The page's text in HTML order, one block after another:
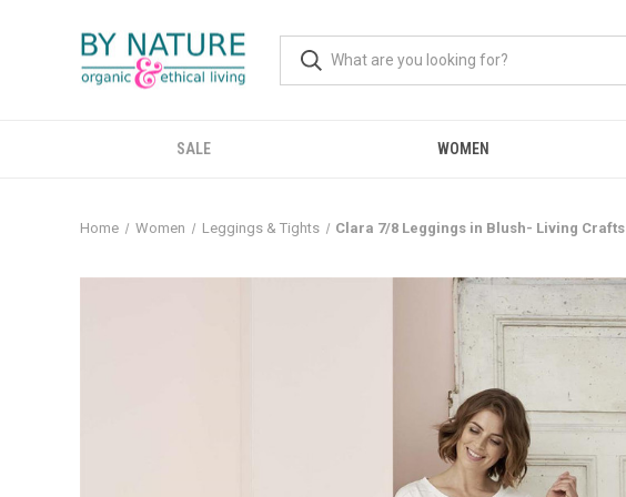
SALE WOMEN
Home Women Leggings & Tights Clara 7/8 Leggings in Blush- Living Crafts